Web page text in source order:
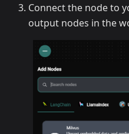
Connect the node to
output nodes in the